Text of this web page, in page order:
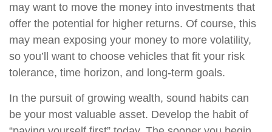
may want to move the money into investments that
offer the potential for higher returns. Of course, this
may mean exposing your money to more volatility,
so you’ll want to choose vehicles that fit your risk
tolerance, time horizon, and long-term goals.
In the pursuit of growing wealth, sound habits can
be your most valuable asset. Develop the habit of